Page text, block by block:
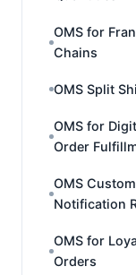
OMS for
Chains
OMS Split
OMS for
Order
OMS
Notification
OMS for
Orders